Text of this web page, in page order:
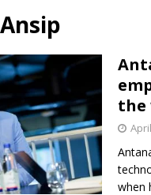
the
when